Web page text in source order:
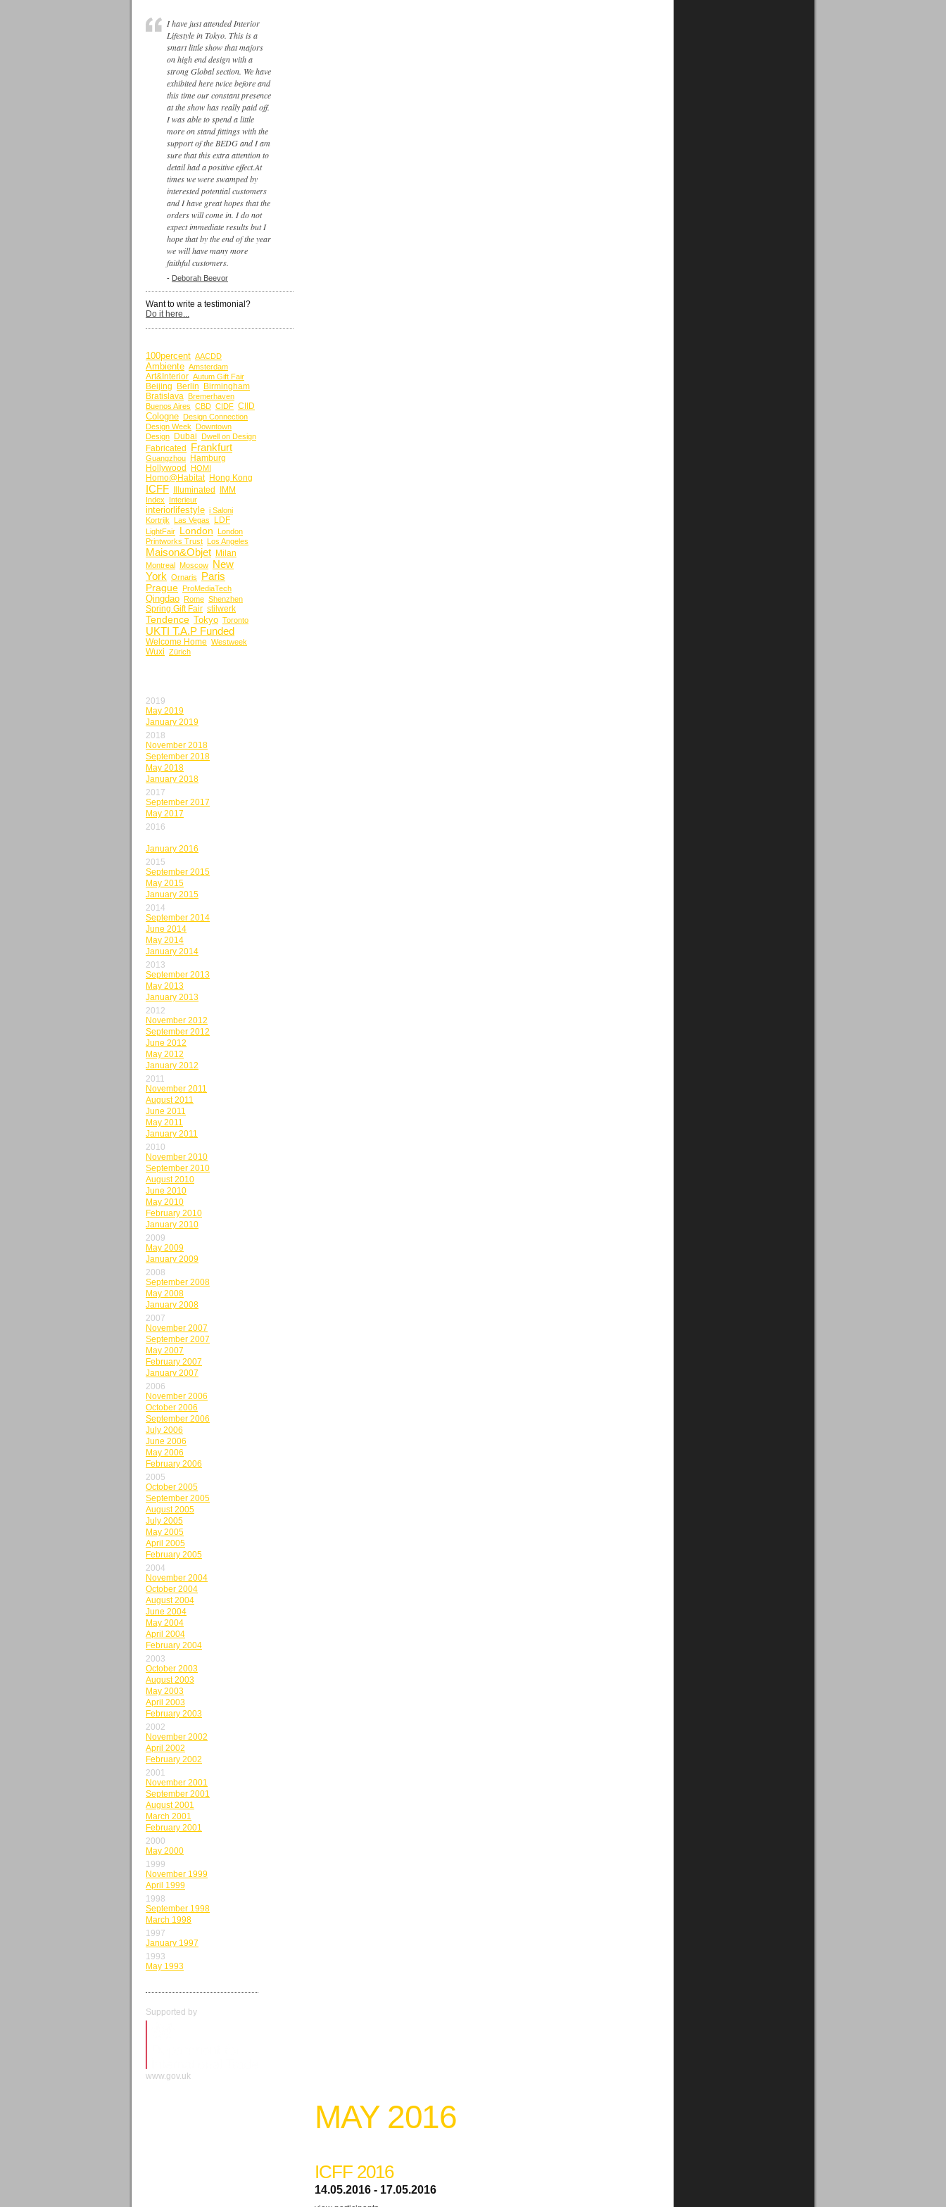
I have just attended Interior
Lifestyle in Tokyo. This is a
smart little show that majors
on high end design with a
strong Global section. We have
exhibited here twice before and
this time our constant presence
at the show has really paid off.
I was able to spend a little
more on stand fittings with the
support of the BEDG and I am
sure that this extra attention to
detail had a positive effect.At
times we were swamped by
interested potential customers
and I have great hopes that the
orders will come in. I do not
expect immediate results but I
hope that by the end of the year
we will have many more
faithful customers.
- Deborah Beevor
Want to write a testimonial?
Do it here...
100percent AACDD
Ambiente Amsterdam
Art&Interior Autum Gift Fair
Beijing Berlin
Birmingham
Bratislava Bremerhaven
Buenos Aires CBD CIDF CIID
Cologne Design Connection
Design Week Downtown
Design
Dubai Dwell on Design
Fabricated Frankfurt
Guangzhou
Hamburg
Hollywood
HOMI
Homo@Habitat Hong Kong
ICFF Illuminated IMM
Index Interieur
interiorlifestyle i Saloni
Kortrijk Las Vegas LDF
LightFair London London
Printworks Trust Los Angeles
Maison&Objet Milan
Montreal Moscow New
York Ornaris Paris
Prague ProMediaTech
Qingdao Rome Shenzhen
Spring Gift Fair stilwerk
Tendence Tokyo Toronto
UKTI T.A.P Funded
Welcome Home Westweek
Wuxi Zürich
2019
May 2019
January 2019
2018
November 2018
September 2018
May 2018
January 2018
2017
September 2017
May 2017
2016
January 2016
2015
September 2015
May 2015
January 2015
2014
September 2014
June 2014
May 2014
January 2014
2013
September 2013
May 2013
January 2013
2012
November 2012
September 2012
June 2012
May 2012
January 2012
2011
November 2011
August 2011
June 2011
May 2011
January 2011
2010
November 2010
September 2010
August 2010
June 2010
May 2010
February 2010
January 2010
2009
May 2009
January 2009
2008
September 2008
May 2008
January 2008
2007
November 2007
September 2007
May 2007
February 2007
January 2007
2006
November 2006
October 2006
September 2006
July 2006
June 2006
May 2006
February 2006
2005
October 2005
September 2005
August 2005
July 2005
May 2005
April 2005
February 2005
2004
November 2004
October 2004
August 2004
June 2004
May 2004
April 2004
February 2004
2003
October 2003
August 2003
May 2003
April 2003
February 2003
2002
November 2002
April 2002
February 2002
2001
November 2001
September 2001
August 2001
March 2001
February 2001
2000
May 2000
1999
November 1999
April 1999
1998
September 1998
March 1998
1997
January 1997
1993
May 1993
Supported by
www.gov.uk
MAY 2016
ICFF 2016
14.05.2016 - 17.05.2016